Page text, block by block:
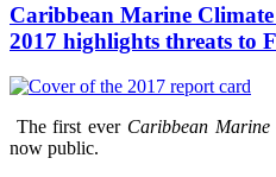
Caribbean Marine
2017 highlights threats to
The first ever Caribbean
now public.